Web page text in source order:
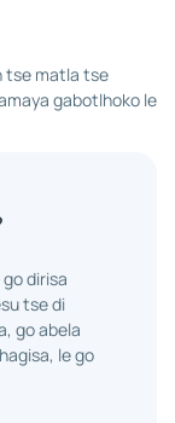
tse matla tse
gabotlhoko le
dirisa
tse di
go abela
le go